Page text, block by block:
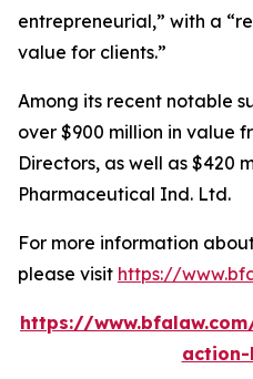
entrepreneurial,” with a
value for clients.”
Among its recent notable
over $900 million in value
Directors, as well as $420
Pharmaceutical Ind. Ltd.
For more information
please visit https://
https://